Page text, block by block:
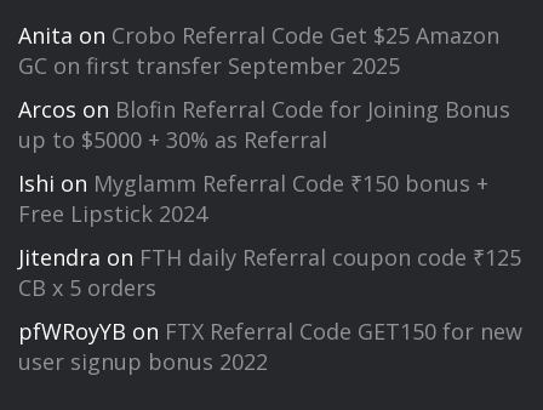
Anita on Crobo Referral Code Get $25 Amazon
GC on first transfer September 2025
Arcos on Blofin Referral Code for Joining Bonus
up to $5000 + 30% as Referral
Ishi on Myglamm Referral Code ₹150 bonus +
Free Lipstick 2024
Jitendra on FTH daily Referral coupon code ₹125
CB x 5 orders
pfWRoyYB on FTX Referral Code GET150 for new
user signup bonus 2022